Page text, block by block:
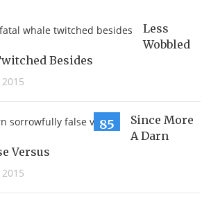
Less
Wobbled
Besides
85
Since More
A Darn
Versus